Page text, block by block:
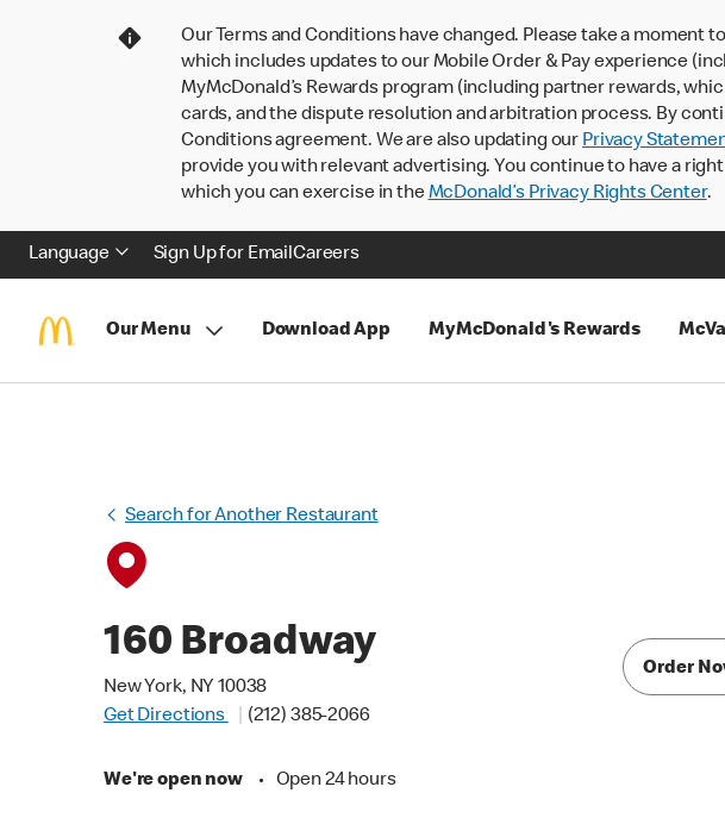
Our Terms and Conditions have changed. Please take a moment
which includes updates to our Mobile Order & Pay experience
MyMcDonald’s Rewards program (including partner rewards,
cards, and the dispute resolution and arbitration process. By
Conditions agreement. We are also updating our Privacy
provide you with relevant advertising. You continue to have a
which you can exercise in theMcDonald’s Privacy Rights Center.
Language Sign Up for EmailCareers
Our Menu Download App MyMcDonald's Rewards
Search for Another Restaurant
160 Broadway
New York, NY 10038
Get Directions
(212) 385-2066
We're open now • Open 24 hours
Order